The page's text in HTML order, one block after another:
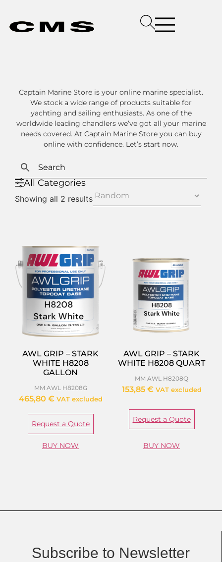
Captain Marine Store is your online marine specialist.
We stock a wide range of products suitable for
yachting and sailing enthusiasts. As one of the
worldwide leading chandlers we’ve got all your marine
needs covered. At Captain Marine Store you can buy
online with confidence. Let’s start now.
All Categories
Showing all 2 results
AWL GRIP – STARK
WHITE H8208
GALLON
MM AWL H8208G
465,80 € VAT excluded
Request a Quote
BUY NOW
AWL GRIP – STARK
WHITE H8208 QUART
MM AWL H8208Q
153,85 € VAT excluded
Request a Quote
BUY NOW
Subscribe to Newsletter